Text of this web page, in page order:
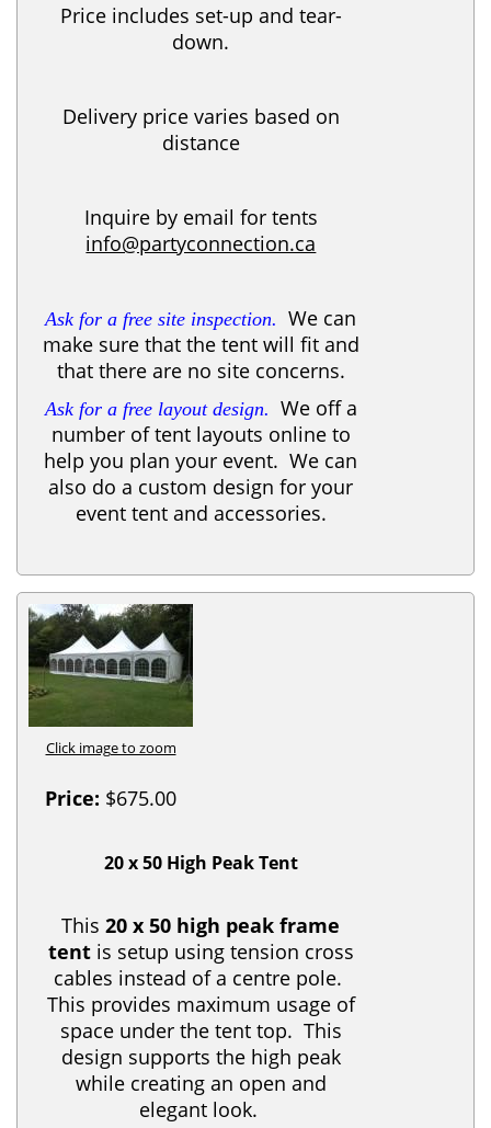
Price includes set-up and tear-
down.
Delivery price varies based on
distance
Inquire by email for tents
info@partyconnection.ca
Ask for a free site inspection.We can
make sure that the tent will fit and
that there are no site concerns.
Ask for a free layout design. We off a
number of tent layouts online to
help you plan your event. We can
also do a custom design for your
event tent and accessories.
Click image to zoom
Price: $675.00
20 x 50 High Peak Tent
This20 x 50 high peak frame
tent is setup using tension cross
cables instead of a centre pole.
This provides maximum usage of
space under the tent top. This
design supports the high peak
while creating an open and
elegant look.